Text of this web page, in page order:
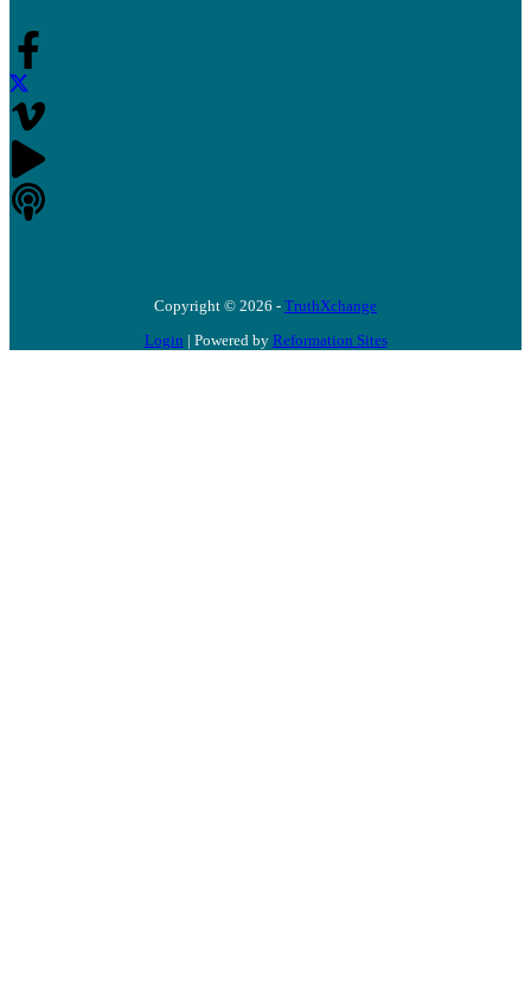
Copyright © 2026 - TruthXchange
Login | Powered by Reformation Sites